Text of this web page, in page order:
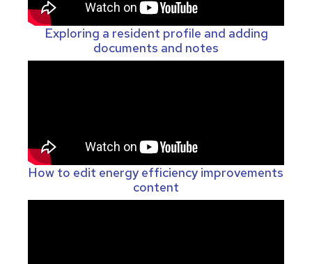
Exploring a resident profile and adding
documents and notes
How to edit energy efficiency improvements
content